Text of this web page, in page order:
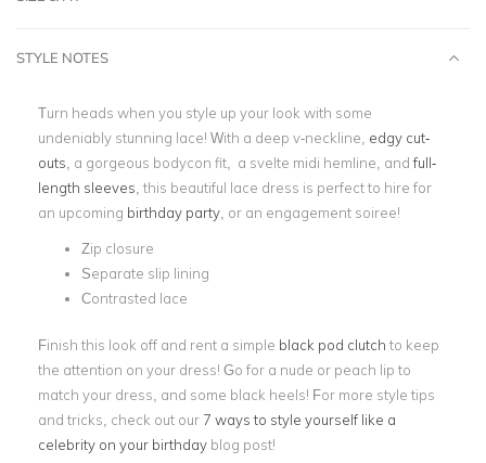
STYLE NOTES
Turn heads when you style up your look with some
undeniably stunning lace! With a deep v-neckline, edgy cut-
outs , a gorgeous bodycon fit, a svelte midi hemline, andfull-
length sleeves , this beautiful lace dress is perfect to hire for
an upcoming birthday party , or an engagement soiree!
Zip closure
Separate slip lining
Contrasted lace
Finish this look off and rent a simple black pod clutch to keep
the attention on your dress! Go for a nude or peach lip to
match your dress, and some black heels! For more style tips
and tricks, check out our 7 ways to style yourself like a
celebrity on your birthday blog post!